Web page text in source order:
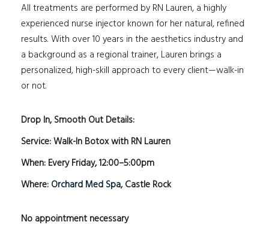
All treatments are performed by RN Lauren, a highly
experienced nurse injector known for her natural, refined
results. With over 10 years in the aesthetics industry and
a background as a regional trainer, Lauren brings a
personalized, high-skill approach to every client—walk-in
or not.
Drop In, Smooth Out Details:
Service: Walk-In Botox with RN Lauren
When: Every Friday, 12:00–5:00pm
Where: Orchard Med Spa, Castle Rock
No appointment necessary